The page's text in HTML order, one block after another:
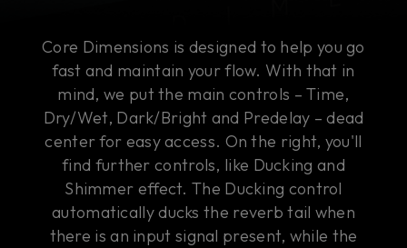
Core Dimensions is designed to help you go
fast and maintain your flow. With that in
mind, we put the main controls – Time,
Dry/Wet, Dark/Bright and Predelay – dead
center for easy access. On the right, you'll
find further controls, like Ducking and
Shimmer effect. The Ducking control
automatically ducks the reverb tail when
there is an input signal present, while the